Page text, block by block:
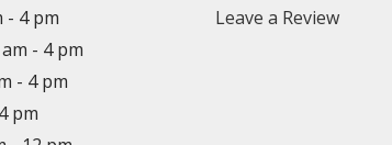
- 4 pm
- 4 pm
- 4 pm
pm
Leave a Review